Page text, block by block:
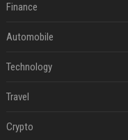
Finance
Automobile
Technology
Travel
Crypto